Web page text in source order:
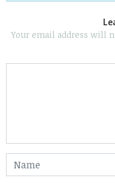
Your email address will